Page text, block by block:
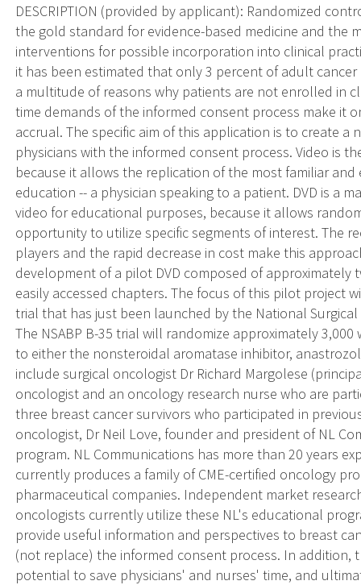
DESCRIPTION (provided by applicant): Randomized
the gold standard for evidence-based medicine and the
interventions for possible incorporation into clinical
it has been estimated that only 3 percent of adult
a multitude of reasons why patients are not enrolled in
time demands of the informed consent process make it
accrual. The specific aim of this application is to create
physicians with the informed consent process. Video is
because it allows the replication of the most familiar
education -- a physician speaking to a patient. DVD is a
video for educational purposes, because it allows
opportunity to utilize specific segments of interest. The
players and the rapid decrease in cost make this
development of a pilot DVD composed of
easily accessed chapters. The focus of this pilot project
trial that has just been launched by the National
The NSABP B-35 trial will randomize approximately
to either the nonsteroidal aromatase inhibitor,
include surgical oncologist Dr Richard Margolese
oncologist and an oncology research nurse who are
three breast cancer survivors who participated in
oncologist, Dr Neil Love, founder and president of NL
program. NL Communications has more than 20 years
currently produces a family of CME-certified oncology
pharmaceutical companies. Independent market
oncologists currently utilize these NL's educational
provide useful information and perspectives to breast
(not replace) the informed consent process. In
potential to save physicians' and nurses' time, and